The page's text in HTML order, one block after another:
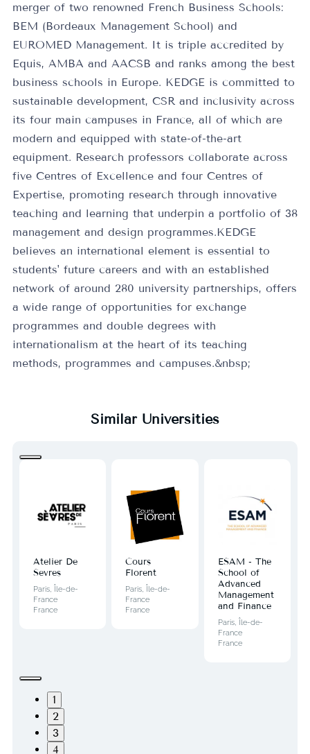
merger of two renowned French Business Schools:
BEM (Bordeaux Management School) and
EUROMED Management. It is triple accredited by
Equis, AMBA and AACSB and ranks among the best
business schools in Europe. KEDGE is committed to
sustainable development, CSR and inclusivity across
its four main campuses in France, all of which are
modern and equipped with state-of-the-art
equipment. Research professors collaborate across
five Centres of Excellence and four Centres of
Expertise, promoting research through innovative
teaching and learning that underpin a portfolio of 38
management and design programmes.KEDGE
believes an international element is essential to
students' future careers and with an established
network of around 280 university partnerships, offers
a wide range of opportunities for exchange
programmes and double degrees with
internationalism at the heart of its teaching
methods, programmes and campuses.&nbsp;
Similar Universities
Atelier De
Sevres
Paris, Île-de-
France
France
Cours
Florent
Paris, Île-de-
France
France
ESAM - The
School of
Advanced
Management
and Finance
Paris, Île-de-
France
France
1
2
3
4